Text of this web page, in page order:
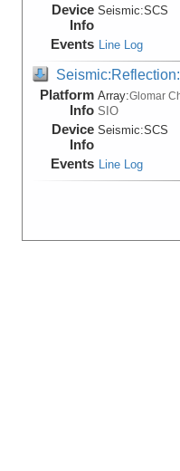
Device
Info
Seismic:SCS
Events Line Log
Platform
Info
Array:Glomar
SIO
Device
Info
Seismic:SCS
Events Line Log